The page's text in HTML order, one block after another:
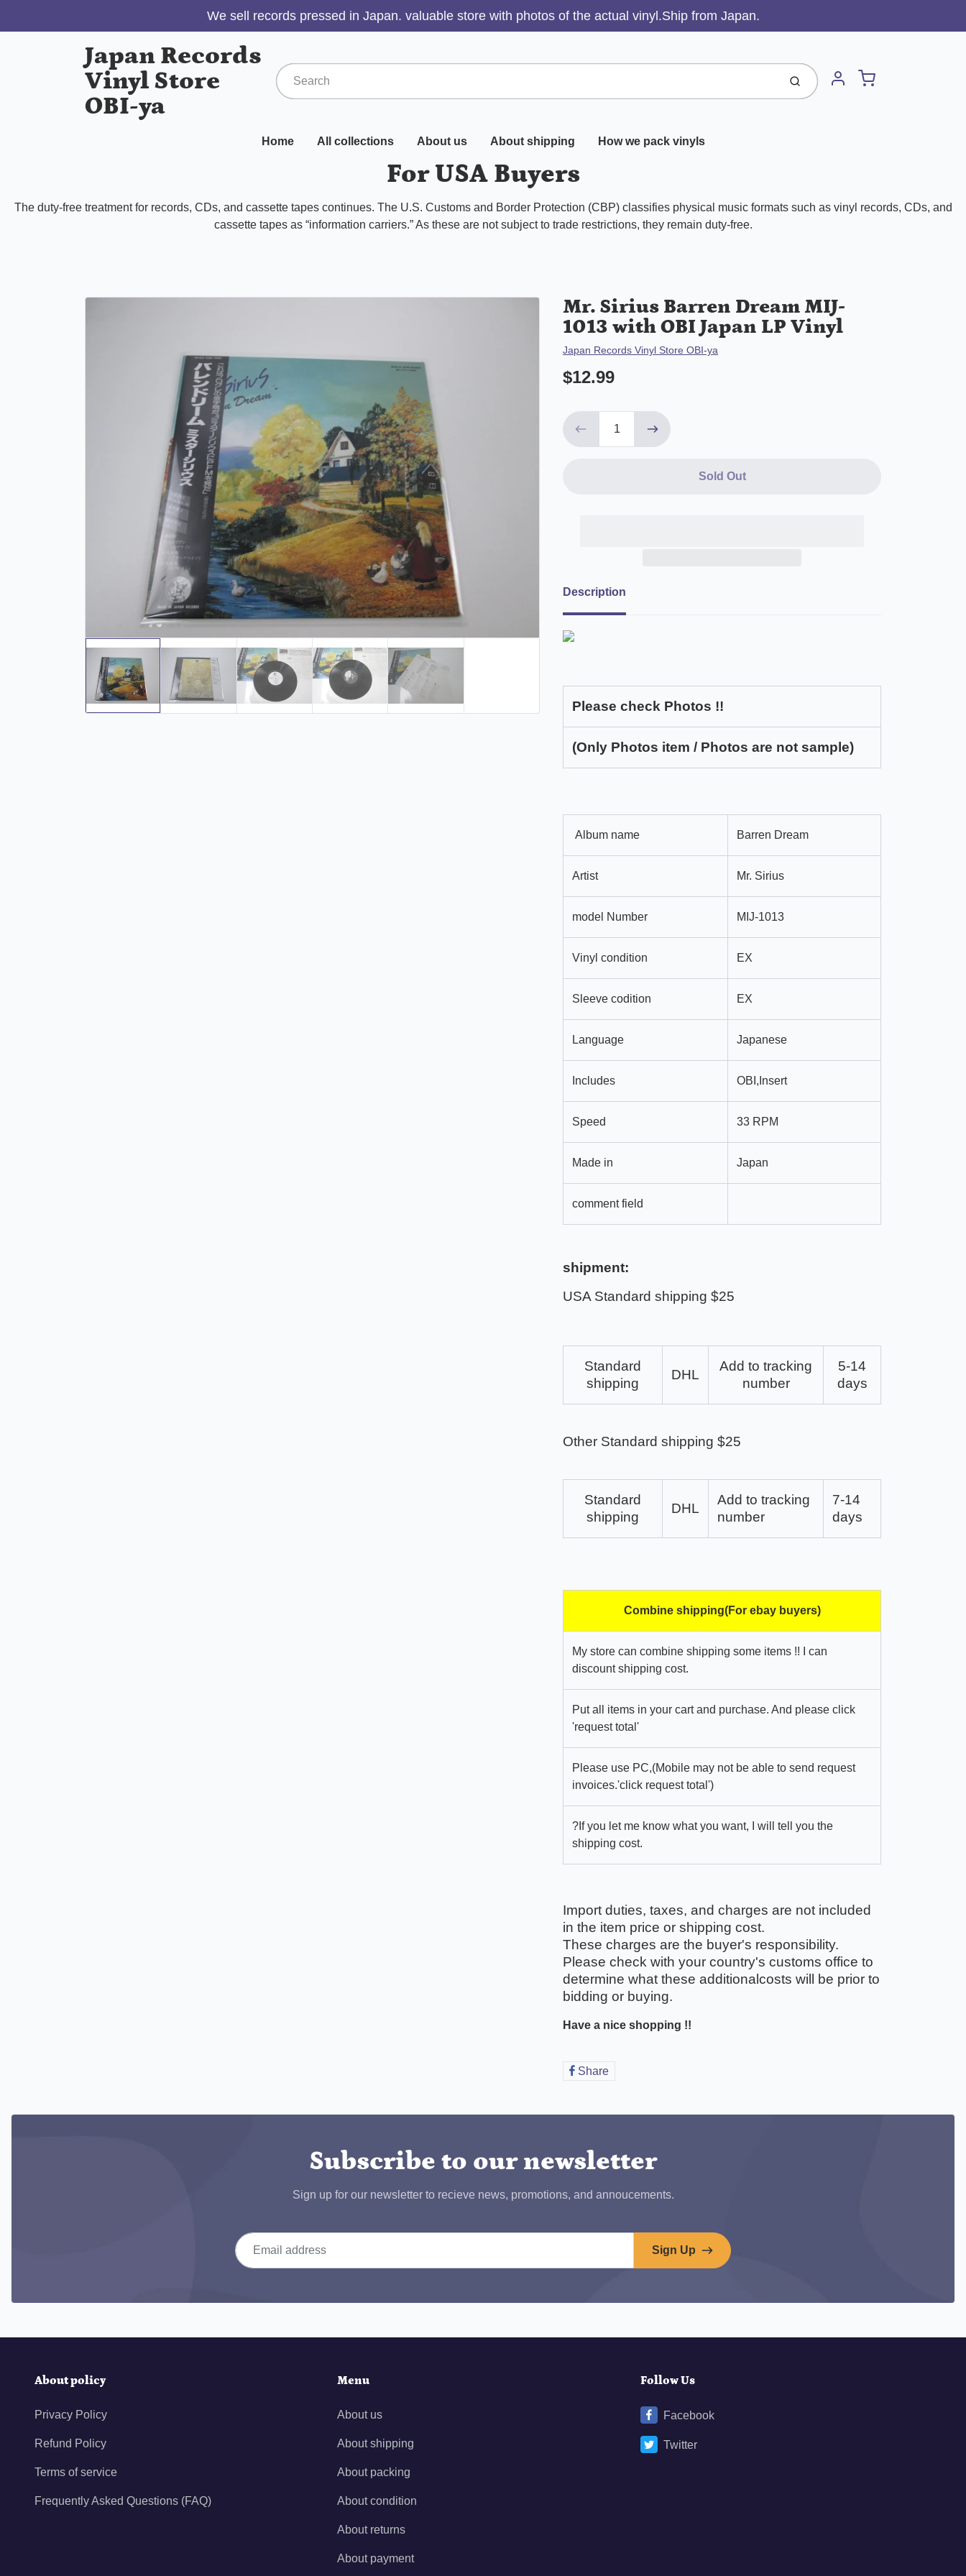
We sell records pressed in Japan. valuable store with photos of the actual vinyl.Ship from Japan.
Japan Records
Vinyl Store
OBI-ya
Submit Account
Cart
Home All collections About us About shipping How we pack vinyls
For USA Buyers
The duty-free treatment for records, CDs, and cassette tapes continues. The U.S. Customs and Border Protection (CBP) classifies physical music formats such as vinyl records, CDs, and
cassette tapes as “information carriers.” As these are not subject to trade restrictions, they remain duty-free.
Mr. Sirius Barren Dream MIJ-
1013 with OBI Japan LP Vinyl
Vendor
Japan Records Vinyl Store OBI-ya
$12.99
Sold Out
Description
Please check Photos !!
(Only Photos item / Photos are not sample)
Album name Barren Dream
Artist Mr. Sirius
model Number MIJ-1013
Vinyl condition EX
Sleeve codition EX
Language Japanese
Includes OBI,Insert
Speed 33 RPM
Made in Japan
comment field
shipment:
USA Standard shipping $25
Standard
shipping
DHL
Add to tracking
number
5-14
days
Other Standard shipping $25
Standard
shipping
DHL
Add to tracking
number
7-14
days
Combine shipping(For ebay buyers)
My store can combine shipping some items !! I can
discount shipping cost.
Put all items in your cart and purchase. And please click
'request total'
Please use PC,(Mobile may not be able to send request
invoices.'click request total')
?If you let me know what you want, I will tell you the
shipping cost.
Import duties, taxes, and charges are not included
in the item price or shipping cost.
These charges are the buyer's responsibility.
Please check with your country's customs office to
determine what these additionalcosts will be prior to
bidding or buying.
Have a nice shopping !!
Share
Subscribe to our newsletter
Sign up for our newsletter to recieve news, promotions, and annoucements.
Email address
Sign Up
About policy
Privacy Policy
Refund Policy
Terms of service
Frequently Asked Questions (FAQ)
Menu
About us
About shipping
About packing
About condition
About returns
About payment
Follow Us
Facebook
Twitter